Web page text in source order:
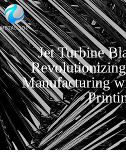
Jet Turbine
Manufacturing